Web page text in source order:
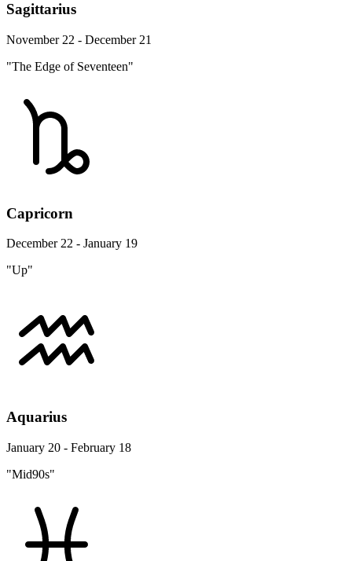
Sagittarius
November 22 - December 21
"The Edge of Seventeen"
Capricorn
December 22 - January 19
"Up"
Aquarius
January 20 - February 18
"Mid90s"